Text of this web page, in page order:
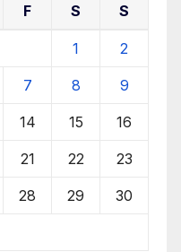
F S S
1 2
7 8 9
14 15 16
21 22 23
28 29 30